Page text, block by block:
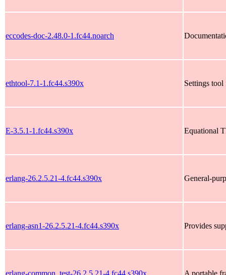
eccodes-doc-2.48.0-1.fc44.noarch
ethtool-7.1-1.fc44.s390x Settings
E-3.5.1-1.fc44.s390x Equational
erlang-26.2.5.21-4.fc44.s390x General-
erlang-asn1-26.2.5.21-4.fc44.s390x Provides